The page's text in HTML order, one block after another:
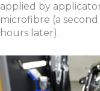
applied by
microfibre (a
hours later).